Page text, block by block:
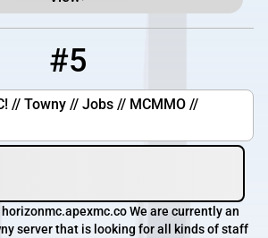
#5
// Towny // Jobs // MCMMO //
We are currently an
server that is looking for all kinds of staff